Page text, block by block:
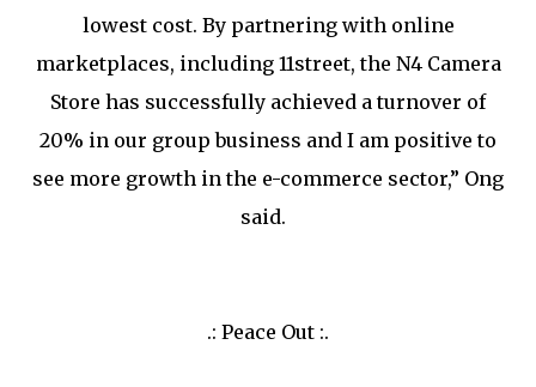
lowest cost. By partnering with online
marketplaces, including 11street, the N4 Camera
Store has successfully achieved a turnover of
20% in our group business and I am positive to
see more growth in the e-commerce sector,” Ong
said.
.: Peace Out :.